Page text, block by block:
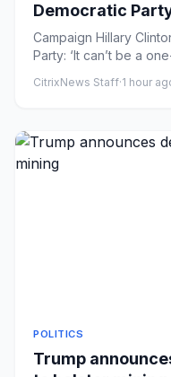
Democratic
street’
Campaign Hillary
Party: ‘It can’t be a
CitrixNews Staff·1 hour
POLITICS
Trump